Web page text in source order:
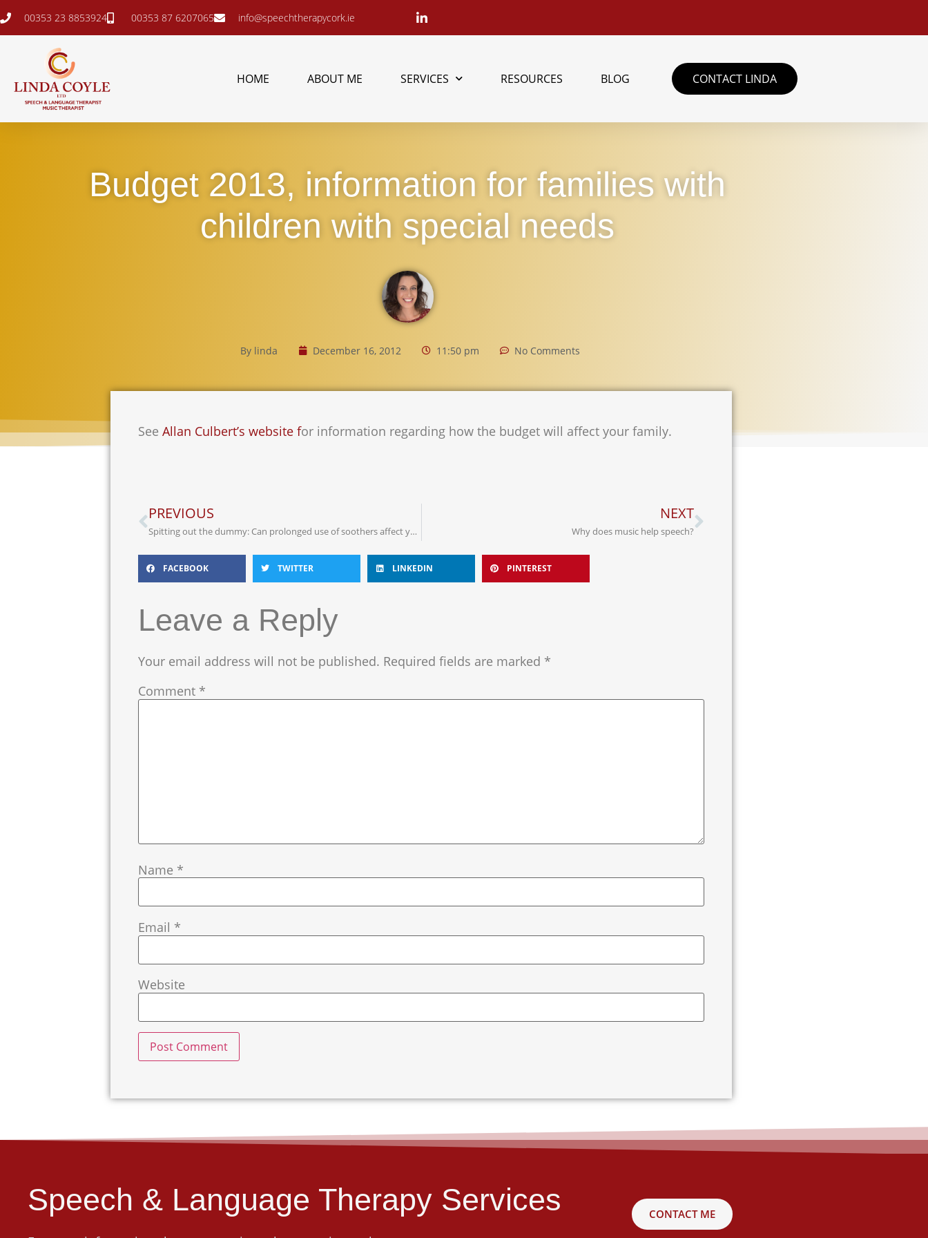
00353 23 8853924 00353 87 6207065 info@speechtherapycork.ie
HOME ABOUT ME SERVICES RESOURCES BLOG CONTACT LINDA
Budget 2013, information for families with
children with special needs
By linda December 16, 2012 11:50 pm No Comments
See Allan Culbert’s website for information regarding how the budget will affect your family.
PREVIOUS
Spitting out the dummy: Can prolonged use of soothers affect your child’s speech?
NEXT
Why does music help speech?
FACEBOOK TWITTER LINKEDIN PINTEREST
Leave a Reply
Your email address will not be published. Required fields are marked *
Comment *
Name *
Email *
Website
Speech & Language Therapy Services CONTACT ME